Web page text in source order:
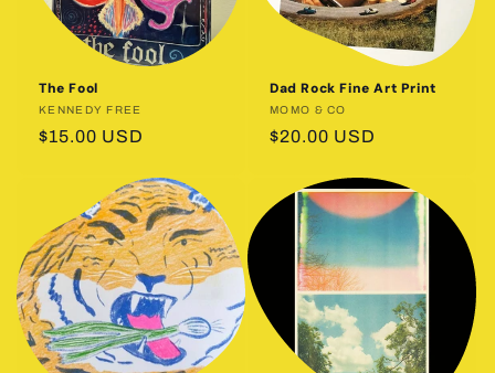
The Fool
Vendor:
KENNEDY FREE
Regular
$15.00 USD
Dad Rock Fine Art Print
Vendor:
MOMO & CO
Regular
$20.00 USD